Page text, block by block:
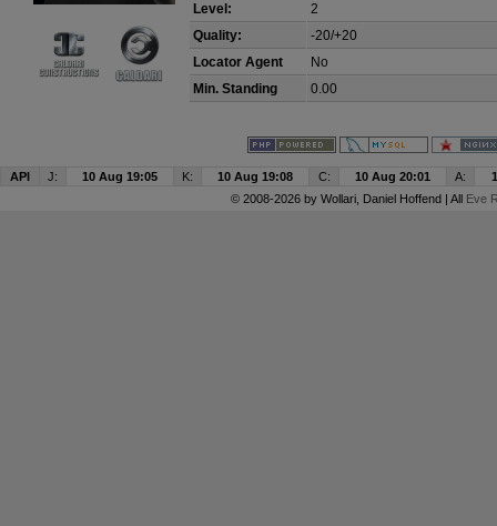
Level:
2
Quality:
-20/+20
Locator Agent
No
Min. Standing
0.00
API J: 10 Aug 19:05 K: 10 Aug 19:08 C: 10 Aug 20:01 A:
© 2008-2026 by Wollari, Daniel Hoffend | All Eve